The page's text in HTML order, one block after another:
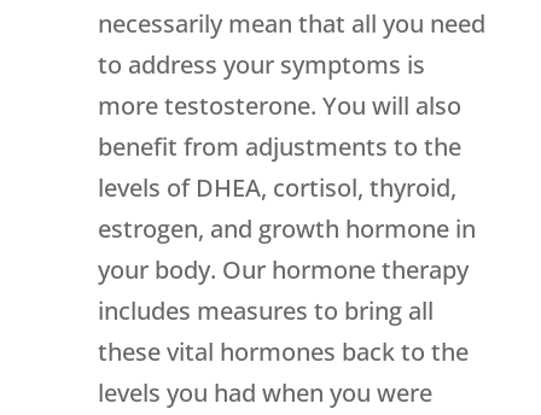
necessarily mean that all you need
to address your symptoms is
more testosterone. You will also
benefit from adjustments to the
levels of DHEA, cortisol, thyroid,
estrogen, and growth hormone in
your body. Our hormone therapy
includes measures to bring all
these vital hormones back to the
levels you had when you were